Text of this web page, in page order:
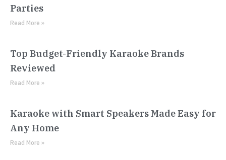
Parties
Read More »
Top Budget-Friendly Karaoke Brands
Reviewed
Read More »
Karaoke with Smart Speakers Made Easy for
Any Home
Read More »